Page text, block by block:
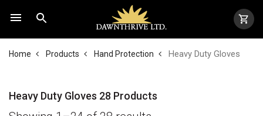
Home Products Hand Protection Heavy Duty Gloves
Heavy Duty Gloves 28 Products